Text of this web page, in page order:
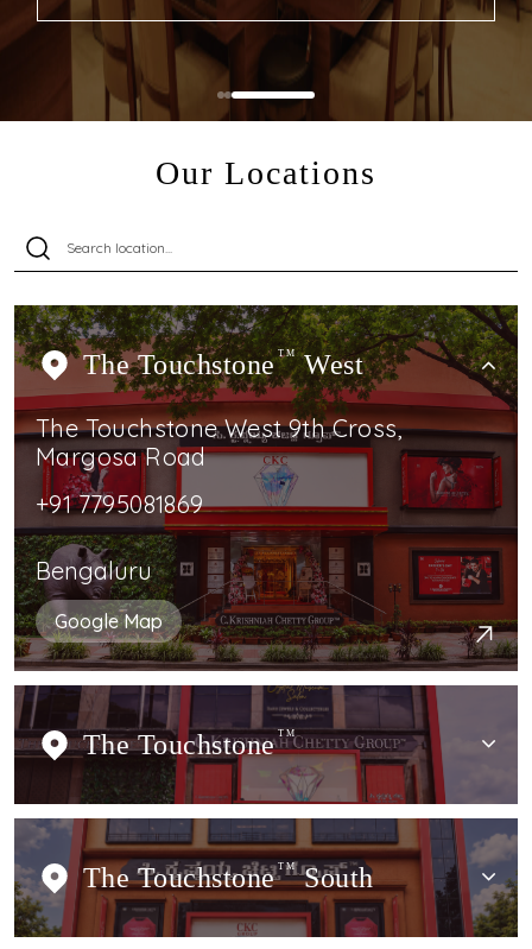
Our Locations
The Touchstone TMWest
The Touchstone West 9th Cross,
Margosa Road
+91 7795081869
Bengaluru
Google Map
The Touchstone TM
The Touchstone TMSouth